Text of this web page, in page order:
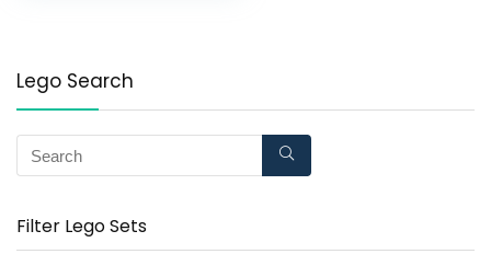
Lego Search
Filter Lego Sets